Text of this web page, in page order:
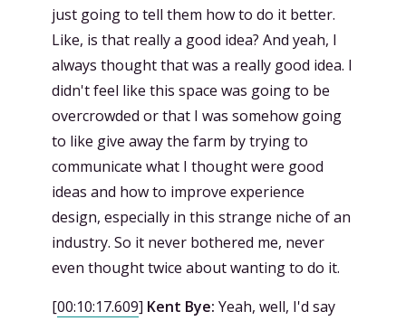
just going to tell them how to do it better.
Like, is that really a good idea? And yeah, I
always thought that was a really good idea. I
didn't feel like this space was going to be
overcrowded or that I was somehow going
to like give away the farm by trying to
communicate what I thought were good
ideas and how to improve experience
design, especially in this strange niche of an
industry. So it never bothered me, never
even thought twice about wanting to do it.
[00:10:17.609] Kent Bye: Yeah, well, I'd say